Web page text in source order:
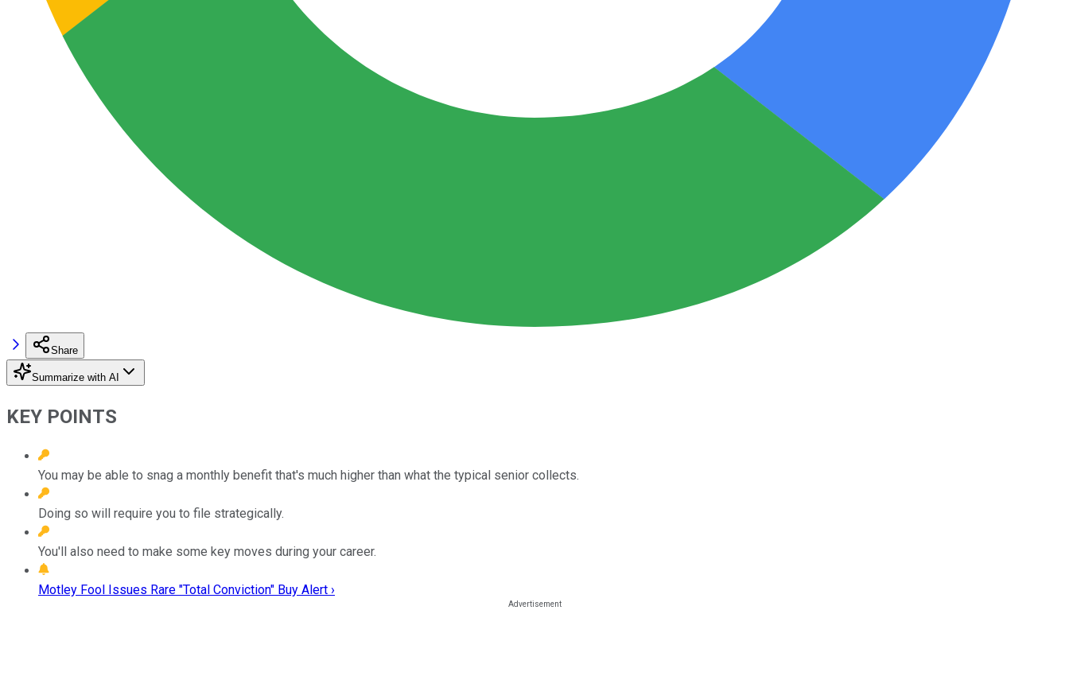
Share
Summarize with AI
KEY POINTS
You may be able to snag a monthly benefit that's much higher than what the typical senior collects.
Doing so will require you to file strategically.
You'll also need to make some key moves during your career.
Motley Fool Issues Rare "Total Conviction" Buy Alert ›